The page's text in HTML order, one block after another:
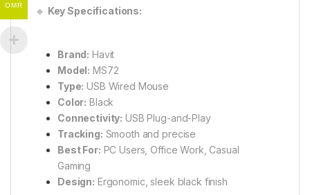
🔹 Key Specifications:
Brand: Havit
Model: MS72
Type: USB Wired Mouse
Color: Black
Connectivity: USB Plug-and-Play
Tracking: Smooth and precise
Best For: PC Users, Office Work, Casual
Gaming
Design: Ergonomic, sleek black finish
OMR